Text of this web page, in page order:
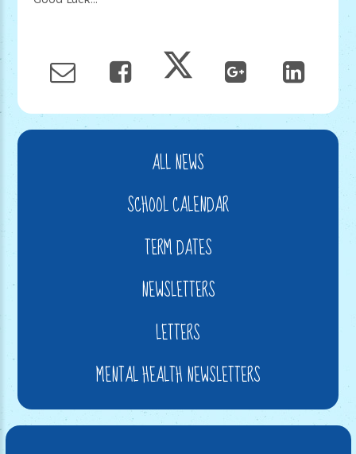
ALL NEWS
SCHOOL CALENDAR
TERM DATES
NEWSLETTERS
LETTERS
MENTAL HEALTH NEWSLETTERS